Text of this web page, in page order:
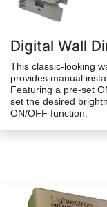
Digital Wall
This classic-looking
provides manual
Featuring a pre-set
set the desired
ON/OFF function.